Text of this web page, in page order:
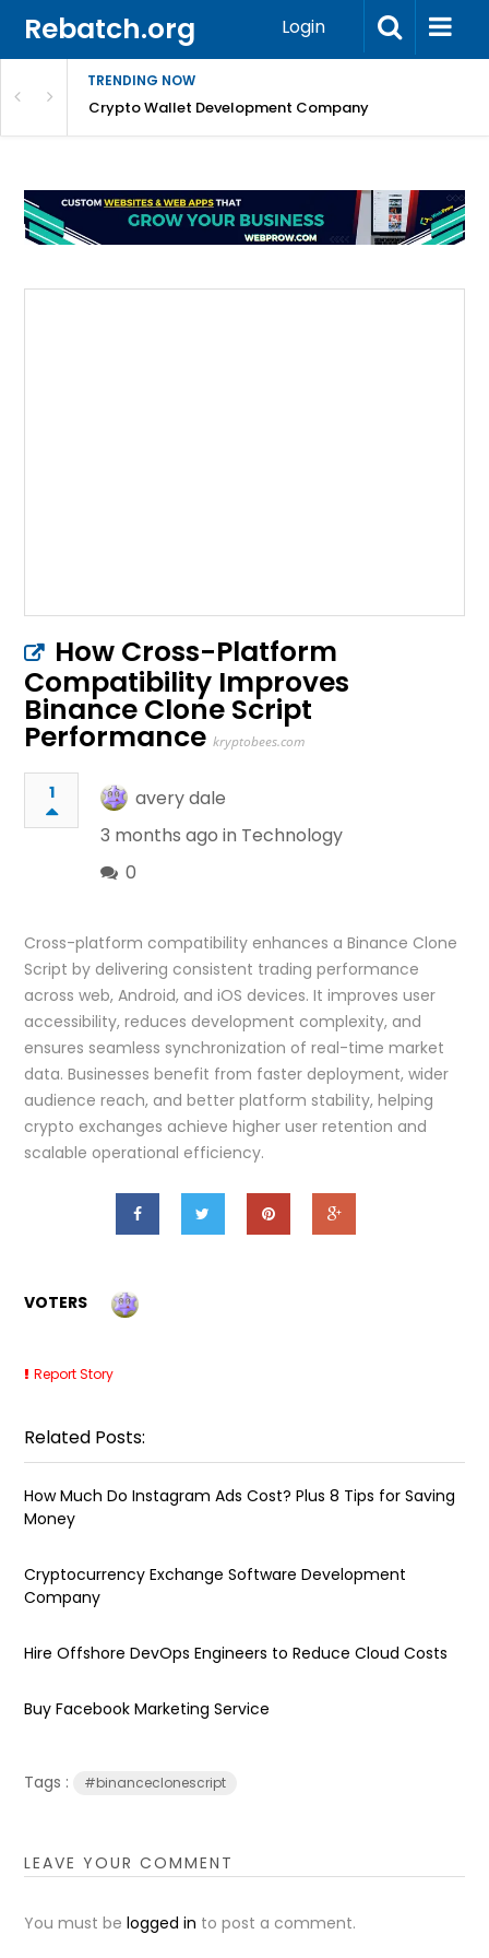
Rebatch.org Login
TRENDING NOW
& FAQsCrypto Wallet Development Company
How Cross-Platform
Compatibility Improves
Binance Clone Script
Performance kryptobees.com
1
avery dale
3 months ago in Technology
0
Cross-platform compatibility enhances a Binance Clone
Script by delivering consistent trading performance
across web, Android, and iOS devices. It improves user
accessibility, reduces development complexity, and
ensures seamless synchronization of real-time market
data. Businesses benefit from faster deployment, wider
audience reach, and better platform stability, helping
crypto exchanges achieve higher user retention and
scalable operational efficiency.
VOTERS
Report Story
Related Posts:
How Much Do Instagram Ads Cost? Plus 8 Tips for Saving
Money
Cryptocurrency Exchange Software Development
Company
Hire Offshore DevOps Engineers to Reduce Cloud Costs
Buy Facebook Marketing Service
Tags : #binanceclonescript
LEAVE YOUR COMMENT
You must belogged in to post a comment.